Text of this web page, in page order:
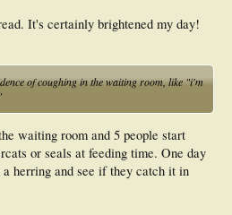
It's certainly brightened my day!
of coughing in the waiting room, like "i'm
waiting room and 5 people start
or seals at feeding time. One day
herring and see if they catch it in